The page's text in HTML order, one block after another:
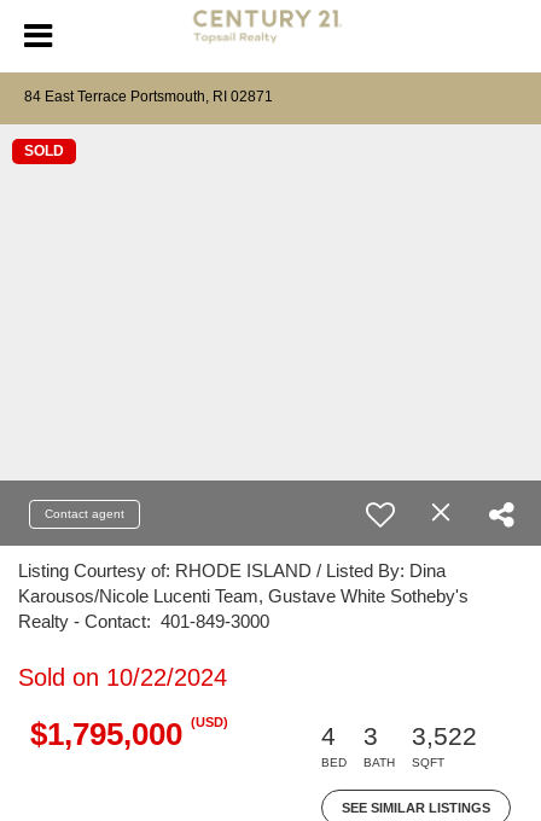
84 East Terrace Portsmouth, RI 02871
SOLD
Contact agent
Listing Courtesy of: RHODE ISLAND / Listed By: Dina
Karousos/Nicole Lucenti Team, Gustave White Sotheby's
Realty - Contact: 401-849-3000
Sold on 10/22/2024
$1,795,000 (USD)
4
BED
3
BATH
3,522
SQFT
SEE SIMILAR LISTINGS